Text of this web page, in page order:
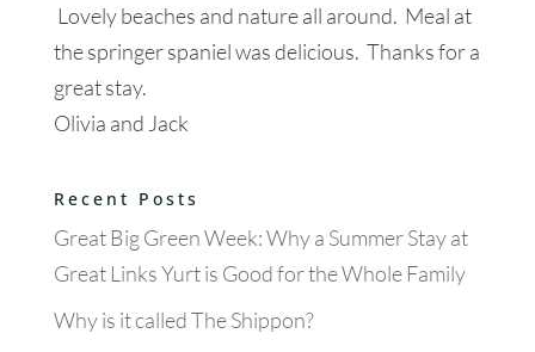
Lovely beaches and nature all around. Meal at
the springer spaniel was delicious. Thanks for a
great stay.
Olivia and Jack
Recent Posts
Great Big Green Week: Why a Summer Stay at
Great Links Yurt is Good for the Whole Family
Why is it called The Shippon?